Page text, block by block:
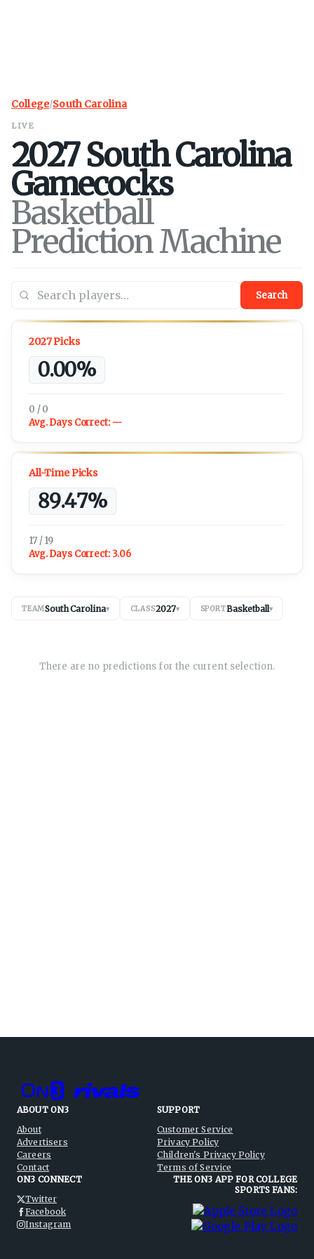
College/South Carolina
LIVE
2027South Carolina
Gamecocks
Basketball
Prediction Machine
Search
2027 Picks
0.00%
0 / 0
Avg. Days Correct: —
All-Time Picks
89.47%
17 / 19
Avg. Days Correct: 3.06
TEAMSouth Carolina▾ CLASS2027▾ SPORTBasketball▾
There are no predictions for the current selection.
ABOUT ON3
About
Advertisers
Careers
Contact
SUPPORT
Customer Service
Privacy Policy
Children's Privacy Policy
Terms of Service
ON3 CONNECT
Twitter
Facebook
Instagram
THE ON3 APP FOR COLLEGE
SPORTS FANS: